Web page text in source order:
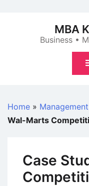
MBA
Business •
Home »
Wal-Marts
Case